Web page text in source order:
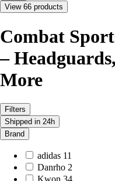
View 66 products
Combat
–
More
Filters
Shipped in 24h
Brand
adidas 11
Danrho 2